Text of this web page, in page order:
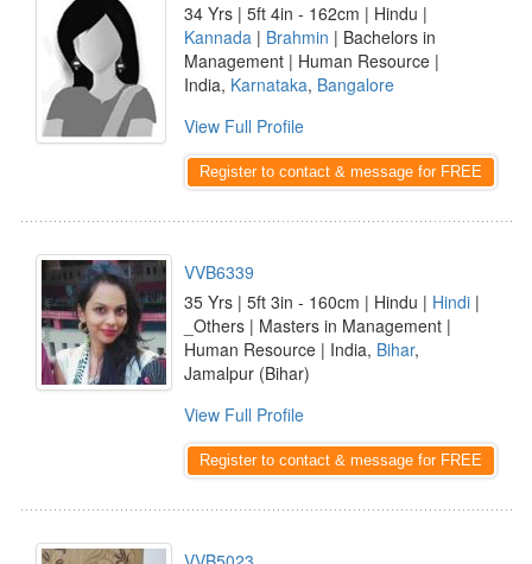
34 Yrs | 5ft 4in - 162cm | Hindu |
Kannada | Brahmin | Bachelors in
Management | Human Resource |
India, Karnataka, Bangalore
View Full Profile
Register to contact & message for FREE
VVB6339
35 Yrs | 5ft 3in - 160cm | Hindu | Hindi |
_Others | Masters in Management |
Human Resource | India, Bihar,
Jamalpur (Bihar)
View Full Profile
Register to contact & message for FREE